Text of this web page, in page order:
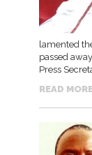
lamented
passed
Press
READ